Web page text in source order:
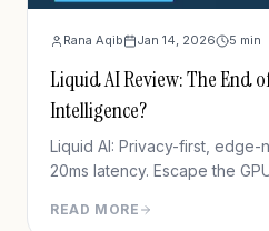
Rana Aqib Jan 14, 2026 5 min
Liquid AI Review: The End
Intelligence?
Liquid AI: Privacy-first, edge-
20ms latency. Escape the
READ MORE